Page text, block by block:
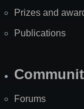
Prizes and
Publications
Forums